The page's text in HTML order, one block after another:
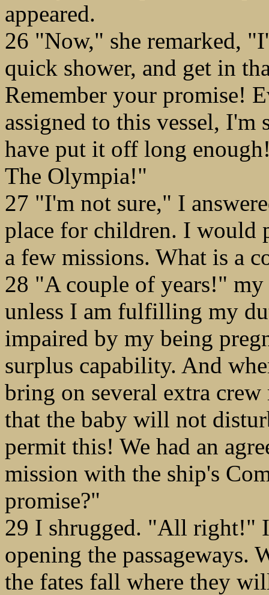
appeared.
26 "Now," she remarked,
quick shower, and get in
Remember your promise!
assigned to this vessel,
have put it off long
The Olympia!"
27 "I'm not sure," I
place for children. I would
a few missions. What is a
28 "A couple of years!"
unless I am fulfilling my
impaired by my being
surplus capability. And
bring on several extra crew
that the baby will not
permit this! We had an
mission with the ship's
promise?"
29 I shrugged. "All right!"
opening the passageways.
the fates fall where they